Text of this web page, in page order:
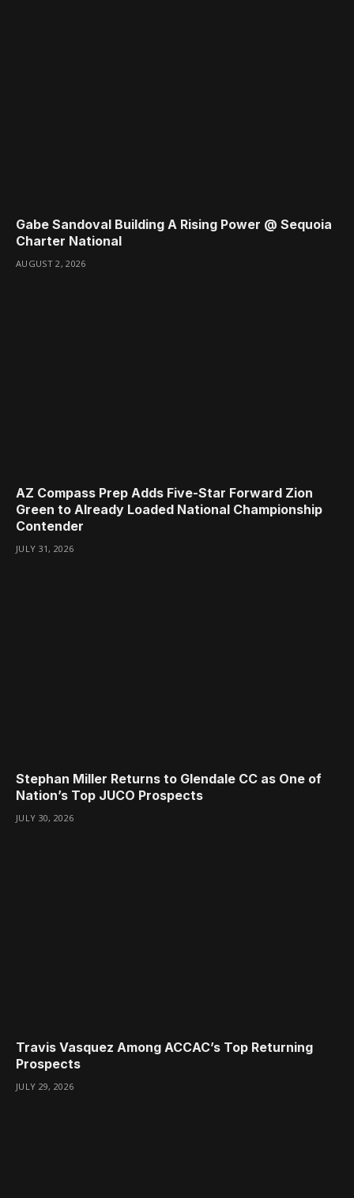
Gabe Sandoval Building A Rising Power @ Sequoia
Charter National
AUGUST 2, 2026
AZ Compass Prep Adds Five-Star Forward Zion
Green to Already Loaded National Championship
Contender
JULY 31, 2026
Stephan Miller Returns to Glendale CC as One of
Nation’s Top JUCO Prospects
JULY 30, 2026
Travis Vasquez Among ACCAC’s Top Returning
Prospects
JULY 29, 2026